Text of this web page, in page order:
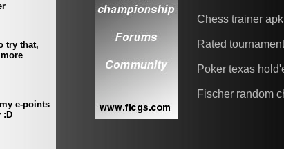
Chess trainer apk
Rated
Poker texas
Fischer random